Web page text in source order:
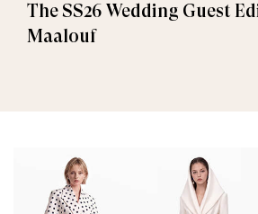
The SS26 Wedding Guest
Maalouf